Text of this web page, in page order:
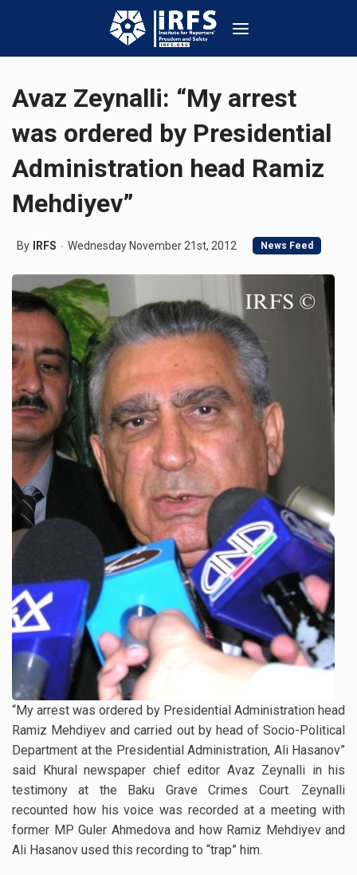
Avaz Zeynalli: “My arrest
was ordered by Presidential
Administration head Ramiz
Mehdiyev”
By IRFS Wednesday November 21st, 2012 News Feed
“My arrest was ordered by Presidential Administration head
Ramiz Mehdiyev and carried out by head of Socio-Political
Department at the Presidential Administration, Ali Hasanov”
said Khural newspaper chief editor Avaz Zeynalli in his
testimony at the Baku Grave Crimes Court. Zeynalli
recounted how his voice was recorded at a meeting with
former MP Guler Ahmedova and how Ramiz Mehdiyev and
Ali Hasanov used this recording to “trap” him.